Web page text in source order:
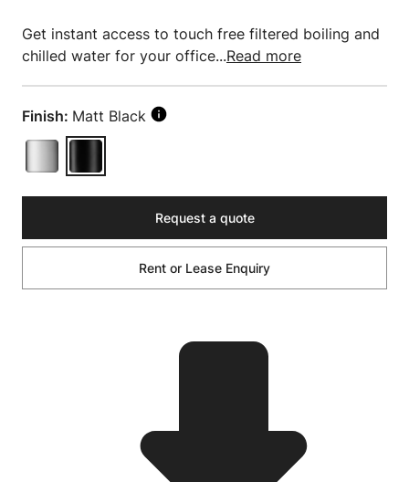
Get instant access to touch free filtered boiling and
chilled water for your office...Read more
Finish: Matt Black
Request a quote
Rent or Lease Enquiry